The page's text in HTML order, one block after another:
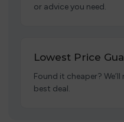
or advice you need.
Lowest Price
Found it cheaper?
best deal.